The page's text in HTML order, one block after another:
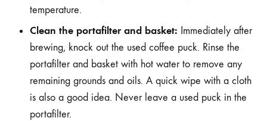
temperature.
Clean the portafilter and basket: Immediately after
brewing, knock out the used coffee puck. Rinse the
portafilter and basket with hot water to remove any
remaining grounds and oils. A quick wipe with a cloth
is also a good idea. Never leave a used puck in the
portafilter.